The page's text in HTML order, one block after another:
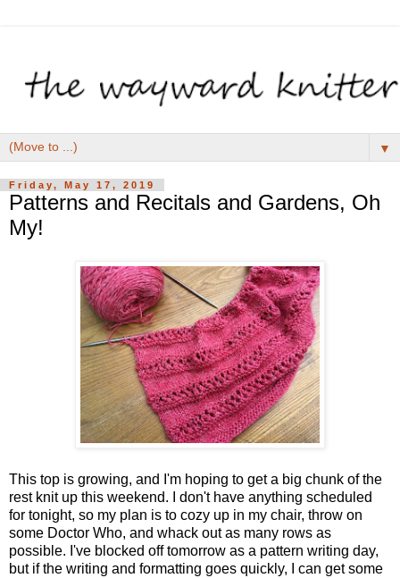
▼
Friday, May 17, 2019
Patterns and Recitals and Gardens, Oh
My!
This top is growing, and I'm hoping to get a big chunk of the
rest knit up this weekend. I don't have anything scheduled
for tonight, so my plan is to cozy up in my chair, throw on
some Doctor Who, and whack out as many rows as
possible. I've blocked off tomorrow as a pattern writing day,
but if the writing and formatting goes quickly, I can get some